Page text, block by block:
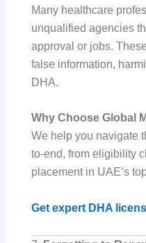
Many healthcare
unqualified agencies
approval or jobs.
false information,
DHA.
Why Choose Global
We help you navigate
to-end, from eligibility
placement in UAE’s
Get expert DHA